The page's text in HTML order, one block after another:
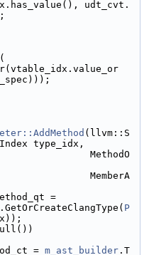
udt_cvt.
(llvm::S
type_idx,
MethodO
MemberA
=
.GetOrCreateClangType( P
= m_ast_builder .T